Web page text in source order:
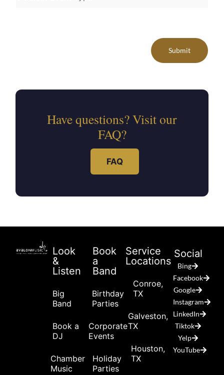
Submit
Have questions? Visit our
FAQ?
FAQ
Look
&
Listen
Big
Band
Book a
DJ
Chamber
Music
Book
a
Band
Birthday
Parties
Corporate
Events
Holiday
Parties
Service
Locations
Conroe,
TX
Galveston,
TX
Houston,
TX
Social
Bing
Facebook
Google
Instagram
LinkedIn
Tiktok
Yelp
YouTube